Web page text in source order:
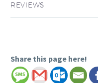
REVIEWS
Share this page here!